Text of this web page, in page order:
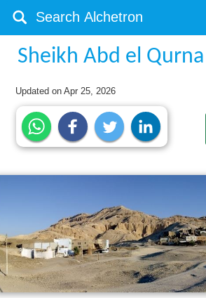
Sheikh Abd el Qurna
Updated onApr 25, 2026